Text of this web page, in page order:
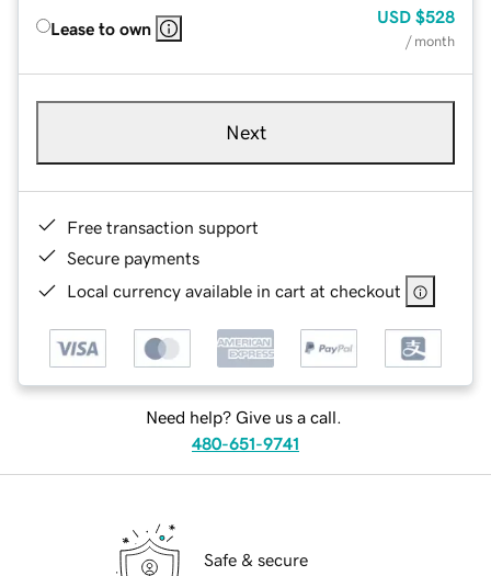
Lease to own
USD $528
/ month
Next
Free transaction support
Secure payments
Local currency available in cart at checkout
Need help? Give us a call.
480-651-9741
Safe & secure